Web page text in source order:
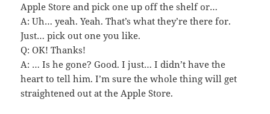
Apple Store and pick one up off the shelf or…
A: Uh… yeah. Yeah. That’s what they’re there for.
Just… pick out one you like.
Q: OK! Thanks!
A: … Is he gone? Good. I just… I didn’t have the
heart to tell him. I’m sure the whole thing will get
straightened out at the Apple Store.